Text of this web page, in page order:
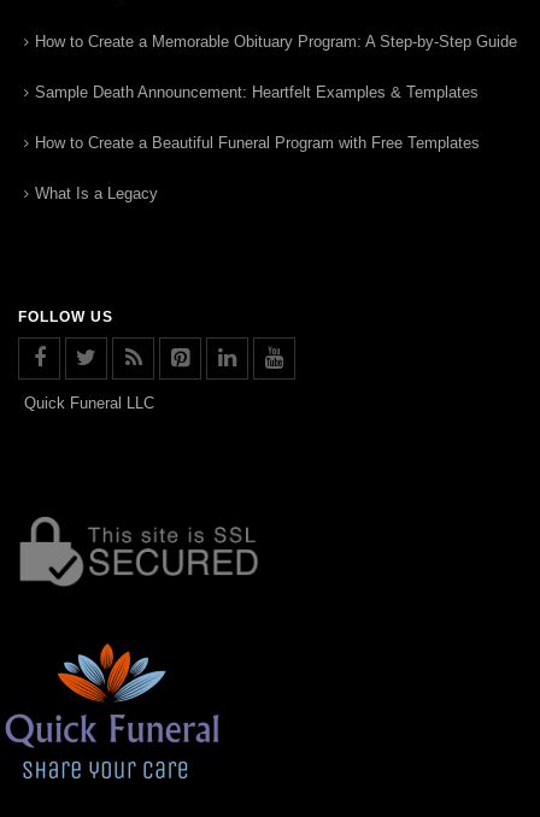
How to Create a Memorable Obituary Program: A Step-by-Step Guide
Sample Death Announcement: Heartfelt Examples & Templates
How to Create a Beautiful Funeral Program with Free Templates
What Is a Legacy
FOLLOW US
Quick Funeral LLC